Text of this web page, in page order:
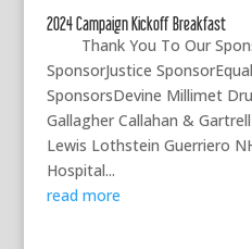
2024 Campaign Kickoff Breakfast
Thank You To Our
SponsorJustice
SponsorsDevine Millimet
Gallagher Callahan &
Lewis Lothstein Guerriero
Hospital...
read more